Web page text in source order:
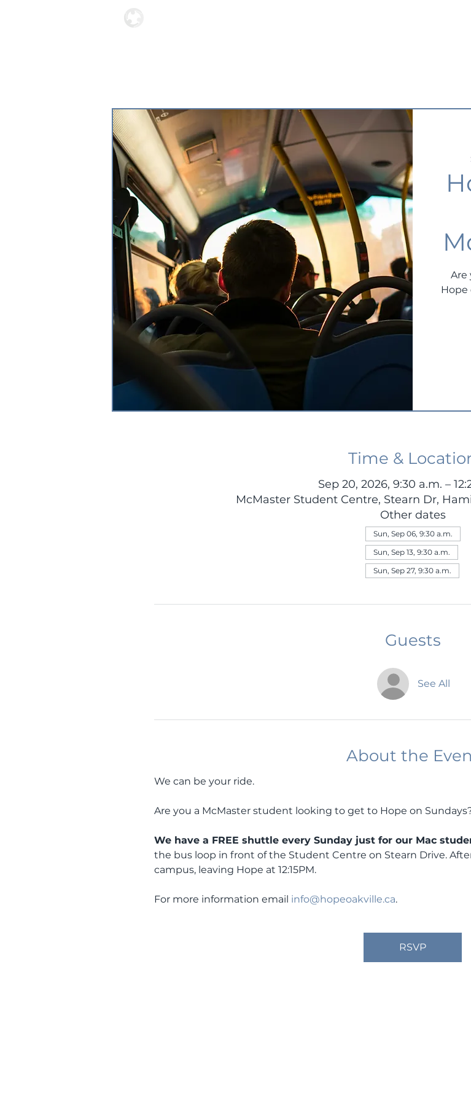
Are
Hope
Time &
Sep 20, 2026, 9:30 a.m. –
McMaster Student Centre, Stearn Dr,
Other dates
Sun, Sep 06, 9:30 a.m.
Sun, Sep 13, 9:30 a.m.
Sun, Sep 27, 9:30 a.m.
Guests
See All
About the
We can be your ride.
Are you a McMaster student looking to get to Hope on
We have a FREE shuttle every Sunday just for our Mac
the bus loop in front of the Student Centre on Stearn Drive.
campus, leaving Hope at 12:15PM.
For more information email info@hopeoakville.ca.
RSVP